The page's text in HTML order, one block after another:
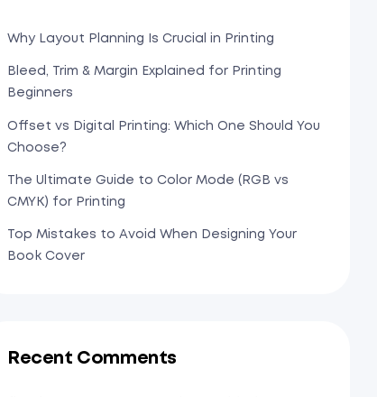
Why Layout Planning Is Crucial in Printing
Bleed, Trim & Margin Explained for Printing
Beginners
Offset vs Digital Printing: Which One Should You
Choose?
The Ultimate Guide to Color Mode (RGB vs
CMYK) for Printing
Top Mistakes to Avoid When Designing Your
Book Cover
Recent Comments